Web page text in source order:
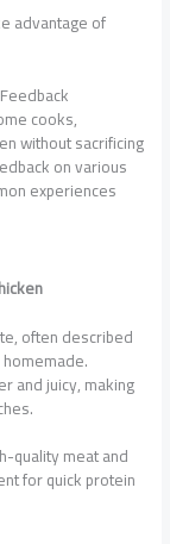
advantage of
cooks,
without sacrificing
on various
experiences
often described
and juicy, making
quality meat and
for quick protein